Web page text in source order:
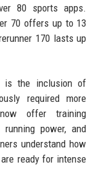
80 sports apps.
70 offers up to 13
170 lasts up
is the inclusion of
required more
offer training
power, and
understand how
ready for intense